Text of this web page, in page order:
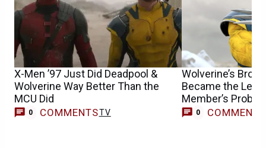
X-Men ’97 Just Did Deadpool &
Wolverine Way Better Than the
MCU Did
0 COMMENTSTV
Wolverine’s
Became the
Member’s
0 COMMENTS